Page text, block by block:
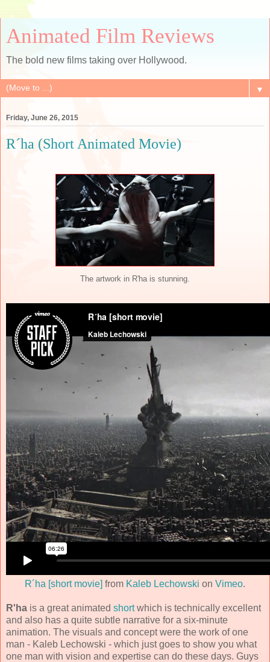
Animated Film Reviews
The bold new films taking over Hollywood.
▼
Friday, June 26, 2015
R´ha (Short Animated Movie)
The artwork in R'ha is stunning.
R´ha [short movie] from Kaleb Lechowski on Vimeo.
R'ha is a great animated shortwhich is technically excellent
and also has a quite subtle narrative for a six-minute
animation. The visuals and concept were the work of one
man - Kaleb Lechowski - which just goes to show you what
one man with vision and expertise can do these days. Guys